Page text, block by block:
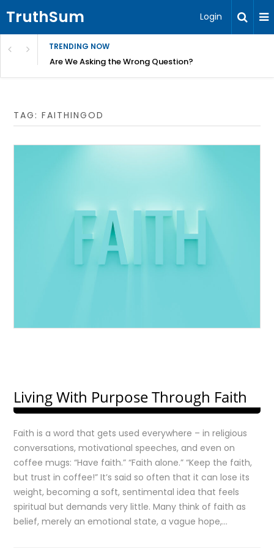
TruthSum Login
TRENDING NOW
Friction – Becky Bennett
Are We Asking the Wrong Question?
TAG:FAITHINGOD
Living With Purpose Through Faith
Faith is a word that gets used everywhere – in religious
conversations, motivational speeches, and even on
coffee mugs: “Have faith.” “Faith alone.” “Keep the faith,
but trust in coffee!” It’s said so often that it can lose its
weight, becoming a soft, sentimental idea that feels
spiritual but demands very little. Many think of faith as
belief, merely an emotional state, a vague hope,…